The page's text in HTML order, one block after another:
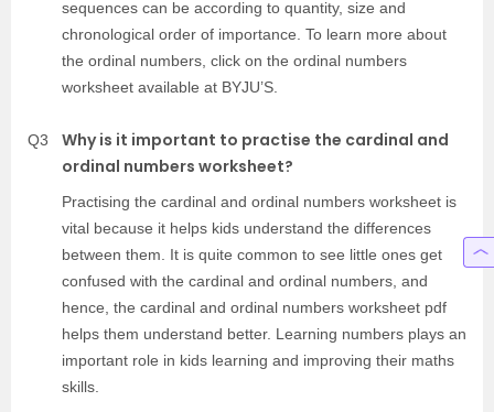
sequences can be according to quantity, size and
chronological order of importance. To learn more about
the ordinal numbers, click on the ordinal numbers
worksheet available at BYJU’S.
Q3
Why is it important to practise the cardinal and
ordinal numbers worksheet?
Practising the cardinal and ordinal numbers worksheet is
vital because it helps kids understand the differences
between them. It is quite common to see little ones get
confused with the cardinal and ordinal numbers, and
hence, the cardinal and ordinal numbers worksheet pdf
helps them understand better. Learning numbers plays an
important role in kids learning and improving their maths
skills.